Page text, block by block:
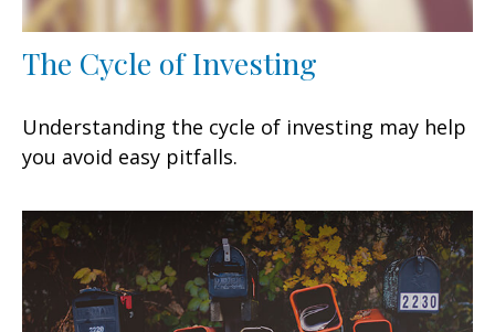
The Cycle of Investing
Understanding the cycle of investing may help
you avoid easy pitfalls.